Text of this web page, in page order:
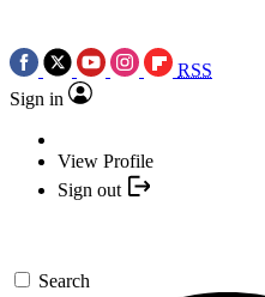
RSS
Sign in
View Profile
Sign out
Search